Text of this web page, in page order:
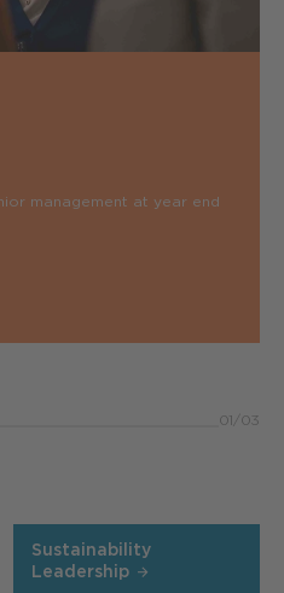
management at year end
01 03
Sustainability
Leadership